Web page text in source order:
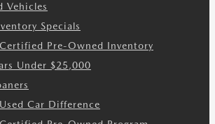
Vehicles
Specials
Pre-Owned Inventory
Under $25,000
Car Difference